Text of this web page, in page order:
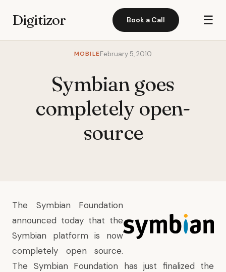
Digitizor Book a Call ☰
MOBILEFebruary 5, 2010
Symbian goes
completely open-
source
The Symbian Foundation
announced today that the
Symbian platform is now
completely open source.
The Symbian Foundation has just finalized the